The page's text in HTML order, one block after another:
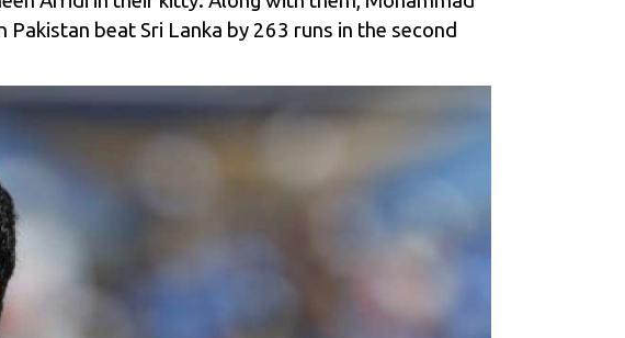
beat Sri Lanka by 263 runs in the second